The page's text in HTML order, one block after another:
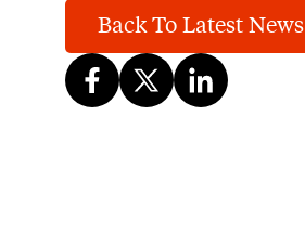
Back To Latest News